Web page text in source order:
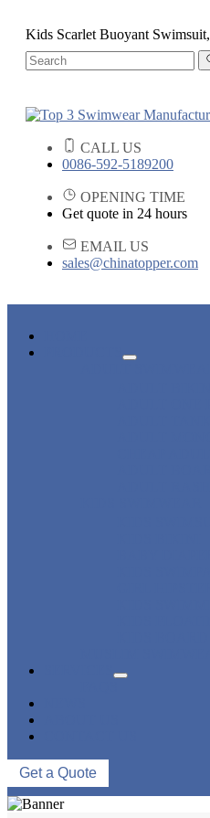
Kids Scarlet Buoyant
CALL US
0086-592-5189200
OPENING TIME
Get quote in 24 hours
EMAIL US
sales@chinatopper.com
Get a Quote